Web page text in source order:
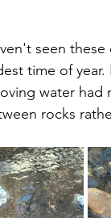
seen these
time of year.
water had
rocks